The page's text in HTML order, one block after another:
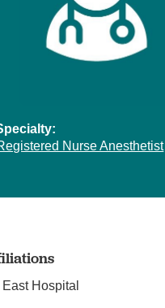
Nurse Anesthetist
Hospital